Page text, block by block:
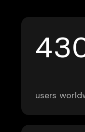
users